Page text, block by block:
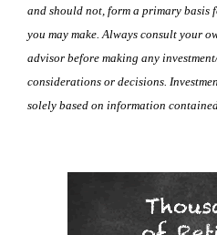
and should not, form a primary basis
you may make. Always consult your
advisor before making any
considerations or decisions.
solely based on information